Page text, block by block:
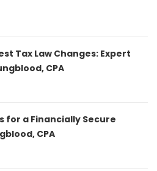
Tax Law Changes: Expert
CPA
for a Financially Secure
CPA